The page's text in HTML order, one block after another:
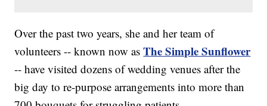
Over the past two years, she and her team of
volunteers -- known now asThe Simple Sunflower
-- have visited dozens of wedding venues after the
big day to re-purpose arrangements into more than